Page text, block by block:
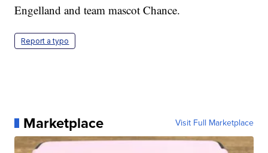
Engelland and team mascot Chance.
Report a typo
Marketplace Visit Full Marketplace